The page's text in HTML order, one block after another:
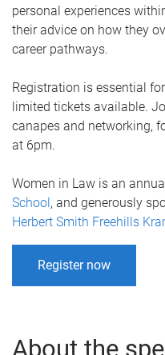
personal experiences
their advice on how they
career pathways.
Registration is essential
limited tickets available.
canapes and networking,
at 6pm.
Women in Law is an
School, and generously
Herbert Smith Freehills
Register now
About the